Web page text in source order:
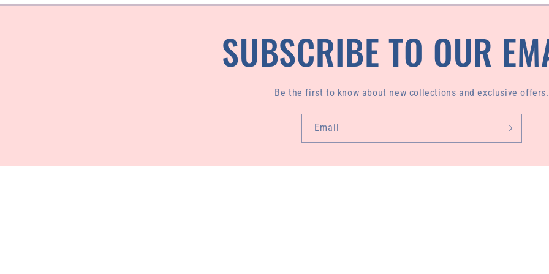
SUBSCRIBE TO OUR
Be the first to know about new collections and exclusive offers.
Email